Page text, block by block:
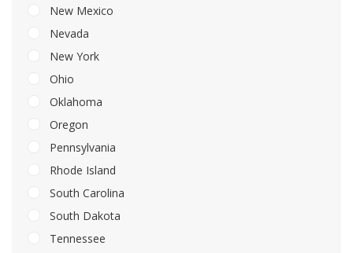
New Mexico
Nevada
New York
Ohio
Oklahoma
Oregon
Pennsylvania
Rhode Island
South Carolina
South Dakota
Tennessee